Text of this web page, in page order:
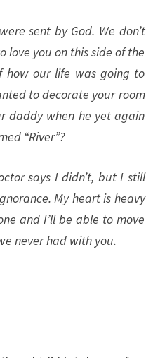
sent by God. We don’t
love you on this side of the
how our life was going to
to decorate your room
daddy when he yet again
“River”?
says I didn’t, but I still
My heart is heavy
and I’ll be able to move
never had with you.